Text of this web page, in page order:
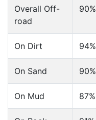
Overall Off-
road
90%
On Dirt 94%
On Sand 90%
On Mud 87%